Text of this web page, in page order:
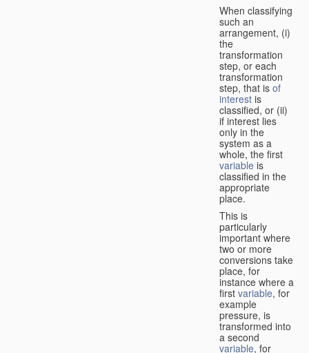
When classifying
such an
arrangement, (i)
the
transformation
step, or each
transformation
step, that is of
interest is
classified, or (ii)
if interest lies
only in the
system as a
whole, the first
variable is
classified in the
appropriate
place.
This is
particularly
important where
two or more
conversions take
place, for
instance where a
first variable, for
example
pressure, is
transformed into
a second
variable, for